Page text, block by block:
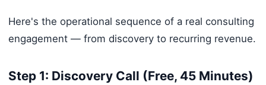
Here's the operational sequence of a real consulting
engagement — from discovery to recurring revenue.
Step 1: Discovery Call (Free, 45 Minutes)